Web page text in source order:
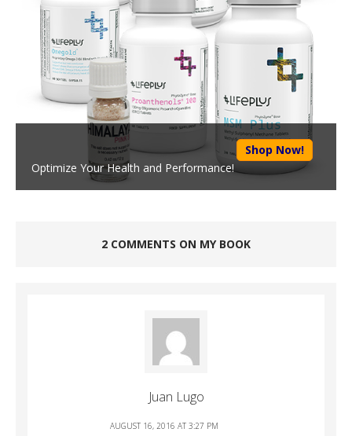
Shop Now!
Optimize Your Health and Performance!
2 COMMENTS ON MY BOOK
Juan Lugo
AUGUST 16, 2016 AT 3:27 PM